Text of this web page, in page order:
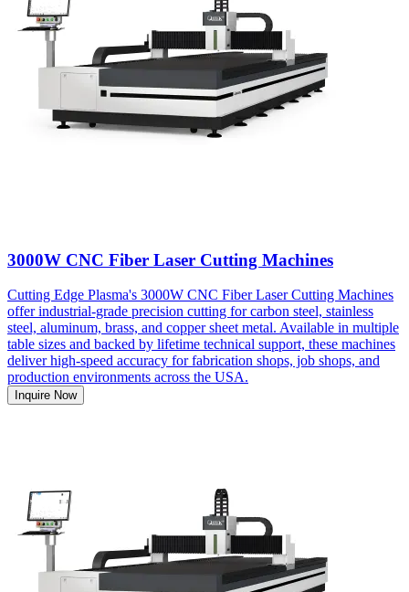
3000W CNC Fiber Laser Cutting Machines
Cutting Edge Plasma's 3000W CNC Fiber Laser Cutting Machines
offer industrial-grade precision cutting for carbon steel, stainless
steel, aluminum, brass, and copper sheet metal. Available in multiple
table sizes and backed by lifetime technical support, these machines
deliver high-speed accuracy for fabrication shops, job shops, and
production environments across the USA.
Inquire Now